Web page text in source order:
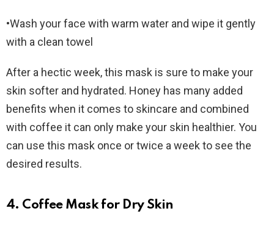
•Wash your face with warm water and wipe it gently
with a clean towel
After a hectic week, this mask is sure to make your
skin softer and hydrated. Honey has many added
benefits when it comes to skincare and combined
with coffee it can only make your skin healthier. You
can use this mask once or twice a week to see the
desired results.
4. Coffee Mask for Dry Skin